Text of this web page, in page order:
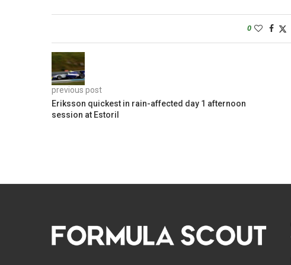
0
previous post
Eriksson quickest in rain-affected day 1 afternoon
session at Estoril